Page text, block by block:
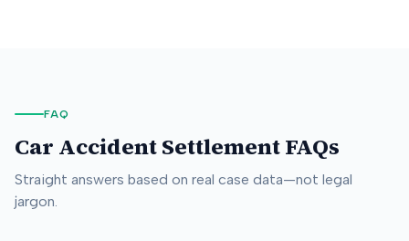
FAQ
Car Accident Settlement FAQs
Straight answers based on real case data—not legal
jargon.